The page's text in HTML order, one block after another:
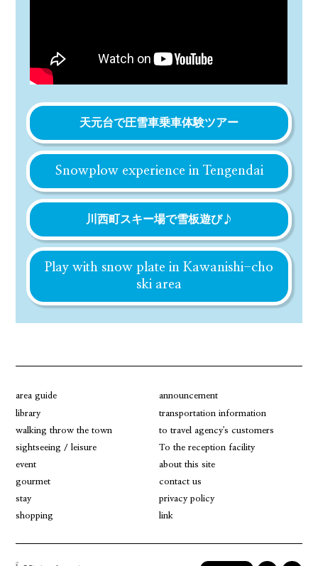
天元台で圧雪車乗車体験ツアー
Snowplow experience in Tengendai
川西町スキー場で雪板遊び♪
Play with snow plate in Kawanishi-cho
ski area
area guide
library
walking throw the town
sightseeing / leisure
event
gourmet
stay
shopping
announcement
transportation information
to travel agency's customers
To the reception facility
about this site
contact us
privacy policy
link